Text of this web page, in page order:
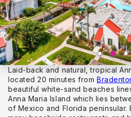
Laid-back and natural, tropical
located 20 minutes from
beautiful white-sand beaches
Anna Maria Island which lies
of Mexico and Florida peninsular.